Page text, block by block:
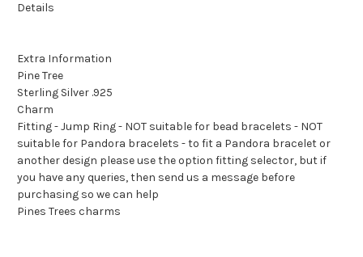
Details
Extra Information
Pine Tree
Sterling Silver .925
Charm
Fitting - Jump Ring - NOT suitable for bead bracelets - NOT
suitable for Pandora bracelets - to fit a Pandora bracelet or
another design please use the option fitting selector, but if
you have any queries, then send us a message before
purchasing so we can help
Pines Trees charms